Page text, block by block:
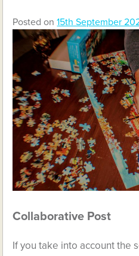
Posted on15th September
Collaborative Post
If you take into account the